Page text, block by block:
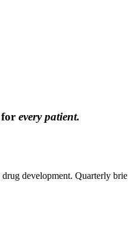
for every patient.
development. Quarterly